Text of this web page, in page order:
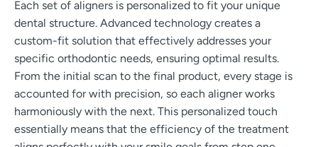
Each set of aligners is personalized to fit your unique
dental structure. Advanced technology creates a
custom-fit solution that effectively addresses your
specific orthodontic needs, ensuring optimal results.
From the initial scan to the final product, every stage is
accounted for with precision, so each aligner works
harmoniously with the next. This personalized touch
essentially means that the efficiency of the treatment